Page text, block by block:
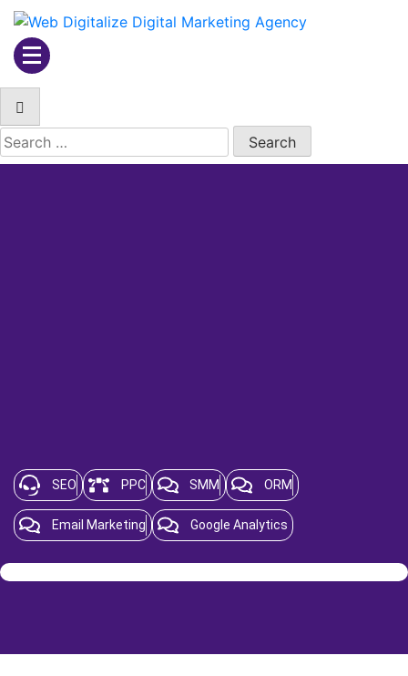
Web Digitalize Digital
Marketing Agency
SEO PPC SMM ORM
Email Marketing Google Analytics